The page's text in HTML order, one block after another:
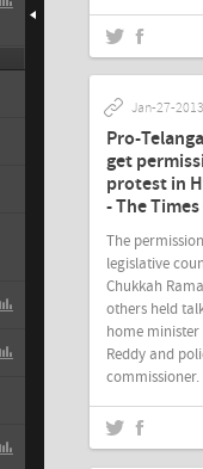
Jan-27-2013
Pro-
get
protest in
- The
The
legislative
Chukkah
others held
home
Reddy and
commissioner.
Jan-26-2013